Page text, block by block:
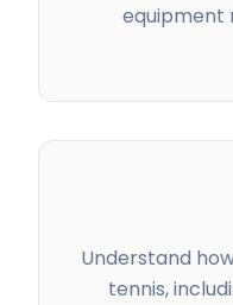
equipment
Understand
tennis,